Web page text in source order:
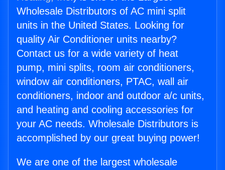
Wholesale Distributors of AC mini split
units in the United States. Looking for
quality Air Conditioner units nearby?
Contact us for a wide variety of heat
pump, mini splits, room air conditioners,
window air conditioners, PTAC, wall air
conditioners, indoor and outdoor a/c units,
and heating and cooling accessories for
your AC needs. Wholesale Distributors is
accomplished by our great buying power!
We are one of the largest wholesale